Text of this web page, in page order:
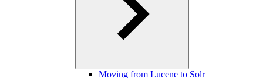
Moving from Lucene to Solr